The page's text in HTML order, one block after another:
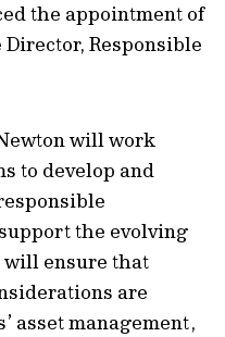
the appointment of
Responsible
will work
to develop and
the evolving
will ensure that
are
asset management,